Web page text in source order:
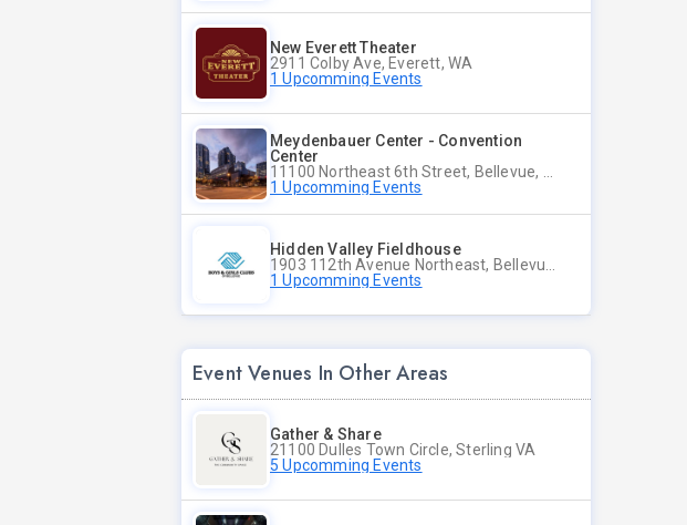
New Everett Theater
2911 Colby Ave, Everett, WA
1 Upcomming Events
Meydenbauer Center - Convention
Center
1 Upcomming Events
Hidden Valley Fieldhouse
1 Upcomming Events
Event Venues In Other Areas
Gather & Share
21100 Dulles Town Circle, Sterling VA
5 Upcomming Events